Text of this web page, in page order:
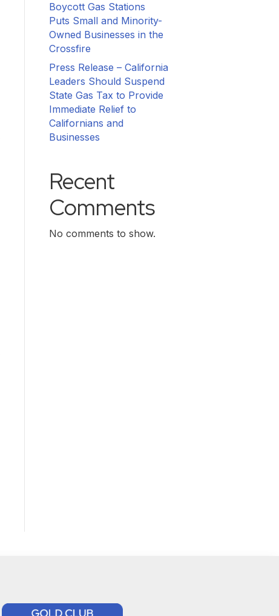
Boycott Gas Stations
Puts Small and Minority-
Owned Businesses in the
Crossfire
Press Release – California
Leaders Should Suspend
State Gas Tax to Provide
Immediate Relief to
Californians and
Businesses
Recent
Comments
No comments to show.